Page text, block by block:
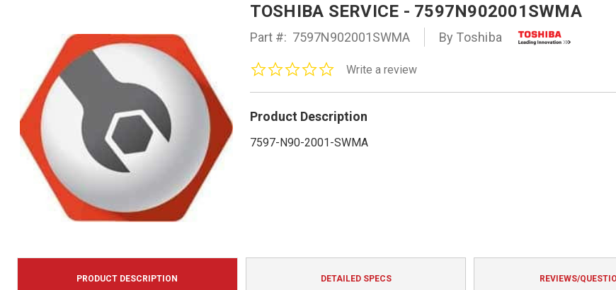
TOSHIBA SERVICE - 7597N902001SWMA
Part #: 7597N902001SWMA By Toshiba
0.0
rating
Write a review
Product Description
7597-N90-2001-SWMA
PRODUCT DESCRIPTION DETAILED SPECS REVIEWS/